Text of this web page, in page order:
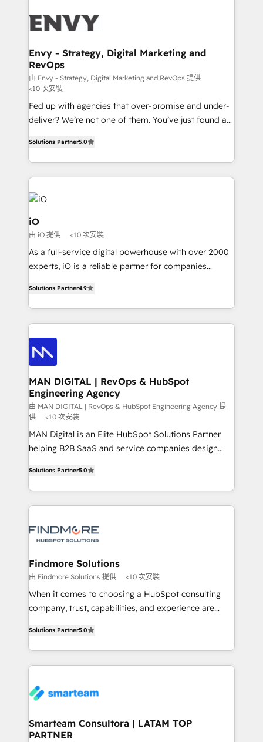
business goals. Talk to us if you’re looking to: -
reliable source of truth - Unlock the full value of your
CRM and marketing data, not just implement a
system - Accelerate impact with a partner who
understands both strategy and technology
Envy - Strategy, Digital Marketing and
RevOps
由 Envy - Strategy, Digital Marketing and RevOps 提供
<10 次安裝
Fed up with agencies that over-promise and under-
deliver? We’re not one of them. You’ve just found a
clear communication and real results—seriously.
Since 2014, we’ve helped brands like Yotpo,
Passport Card, BrandShield, Nuvei, and Fiverr
Enterprise clean up their RevOps, build predictable
pipelines, and make sense of their HubSpot data. As
a project or ongoing service, we help with: - RevOps
that keeps revenue moving – fixing messy lead
handoffs, broken sales processes, and murky
reporting so nothing gets lost. - HubSpot without
and process implementation. - Custom HubSpot
PPC, content, and messaging built for pipeline
growth. With 82% of clients renewing retainers, we
Elite Partner. Let’s talk!
Solutions Partner5.0
iO
由 iO 提供 <10 次安裝
As a full-service digital powerhouse with over 2000
experts, iO is a reliable partner for companies
marketing, technology, content, strategy and
creation. iO combines in-depth knowledge on both
the marketing and technology end of HubSpot,
creating impactful inbound marketing strategies
from end-to-end. Teams of marketing specialists,
developers, copywriters and designers work side by
side to meet the specific demands of every client
and project. Dedicated HubSpot teams combine all
skills for HubSpot projects from strategy to
implementation and training. Skilled in-house
developers are building HubSpot CMS websites and
complex API integrations with external platforms.
supports the growth of big and small companies
such as Brussels Airport, Volvo, Farmaline, Agilitas,
Solutions Partner4.9
MAN DIGITAL | RevOps & HubSpot
Engineering Agency
由 MAN DIGITAL | RevOps & HubSpot Engineering Agency 提
供
<10 次安裝
MAN Digital is an Elite HubSpot Solutions Partner
helping B2B SaaS and service companies design
We turn fragmented processes and unreliable data
into one operational source of truth for GTM teams
and leadership. What We Do ➡️ CRM Architecture &
pipelines ➡️ Revenue Operations 📈 – Lead, deal,
Operations ⚙️ – Automation, forecasting, and
reporting ➡️ Custom Integrations 🔌 – API-based
connections with ERP and billing systems HubSpot
Accreditations: - CRM Implementation Accreditation
Integration Accreditation 🧠 Proven in Complex
Environments Trusted by teams at T-Mobile, Shoper,
https://www.man.digital/case-studies Build a CRM
your business can run on.
Solutions Partner5.0
Findmore Solutions
由 Findmore Solutions 提供 <10 次安裝
When it comes to choosing a HubSpot consulting
company, trust, capabilities, and experience are
company stands out in the industry, offering a level
of expertise and professionalism that our clients can
count on. Our team of HubSpot experts brings years
understanding of the platform's capabilities and how
ourselves on building lasting relationships with our
clients, ensuring that their businesses continue to
Solutions Partner5.0
Smarteam Consultora | LATAM TOP
PARTNER